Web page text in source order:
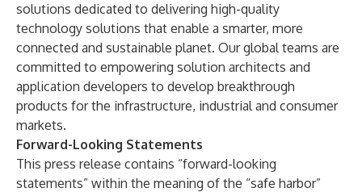
solutions dedicated to delivering high-quality
technology solutions that enable a smarter, more
connected and sustainable planet. Our global teams are
committed to empowering solution architects and
application developers to develop breakthrough
products for the infrastructure, industrial and consumer
markets.
Forward-Looking Statements
This press release contains “forward-looking
statements” within the meaning of the “safe harbor”